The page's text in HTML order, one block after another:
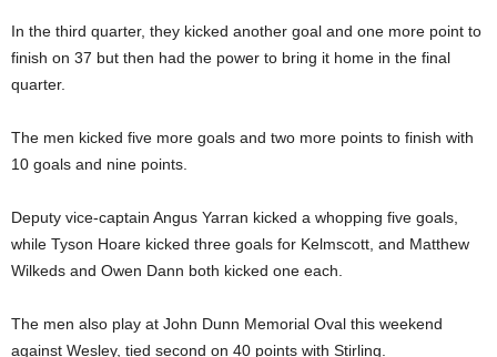
In the third quarter, they kicked another goal and one more point to
finish on 37 but then had the power to bring it home in the final
quarter.
The men kicked five more goals and two more points to finish with
10 goals and nine points.
Deputy vice-captain Angus Yarran kicked a whopping five goals,
while Tyson Hoare kicked three goals for Kelmscott, and Matthew
Wilkeds and Owen Dann both kicked one each.
The men also play at John Dunn Memorial Oval this weekend
against Wesley, tied second on 40 points with Stirling.